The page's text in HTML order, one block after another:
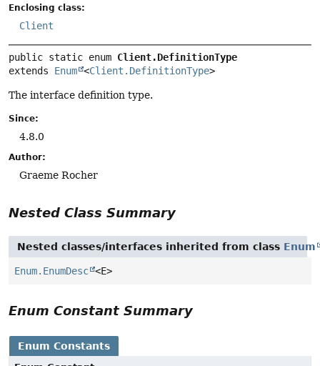
Enclosing class:
Client
public static enum Client.DefinitionType
extends Enum <Client.DefinitionType>
The interface definition type.
Since:
4.8.0
Author:
Graeme Rocher
Nested Class Summary
Nested classes/interfaces inherited from class Enum
Enum.EnumDesc <E>
Enum Constant Summary
Enum Constants